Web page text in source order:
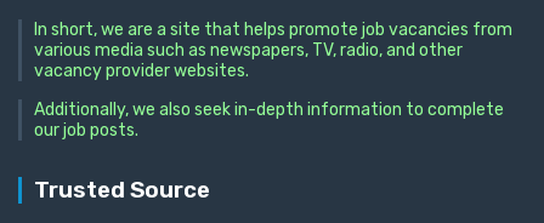
In short, we are a site that helps promote job vacancies from
various media such as newspapers, TV, radio, and other
vacancy provider websites.
Additionally, we also seek in-depth information to complete
our job posts.
Trusted Source